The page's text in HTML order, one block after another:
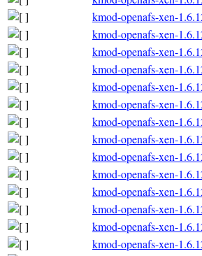
kmod-openafs-xen-
kmod-openafs-xen-
kmod-openafs-xen-
kmod-openafs-xen-
kmod-openafs-xen-
kmod-openafs-xen-
kmod-openafs-xen-
kmod-openafs-xen-
kmod-openafs-xen-
kmod-openafs-xen-
kmod-openafs-xen-
kmod-openafs-xen-
kmod-openafs-xen-
kmod-openafs-xen-